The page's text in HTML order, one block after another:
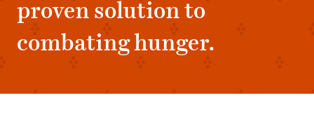
proven solution to
combating hunger.